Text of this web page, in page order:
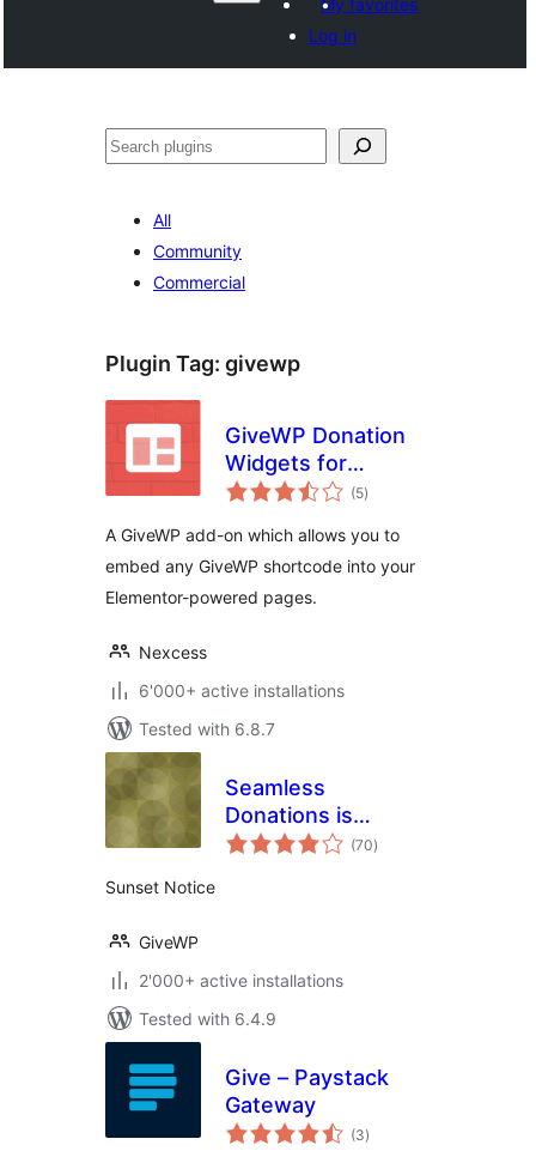
My favorites
Log in
Izlew
All
Community
Commercial
Plugin Tag: givewp
GiveWP Donation
Widgets for
Elementor
(5total
ratings
)
A GiveWP add-on which allows you to
embed any GiveWP shortcode into your
Elementor-powered pages.
Nexcess
6'000+ active installations
Tested with 6.8.7
Seamless
Donations is
Sunset
(70total
ratings
)
Sunset Notice
GiveWP
2'000+ active installations
Tested with 6.4.9
Give – Paystack
Gateway
(3total
ratings
)